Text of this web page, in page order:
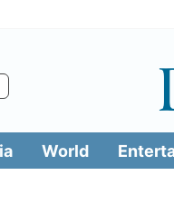
World